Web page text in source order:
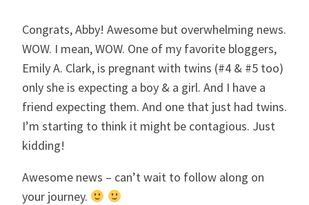
Congrats, Abby! Awesome but overwhelming news.
WOW. I mean, WOW. One of my favorite bloggers,
Emily A. Clark, is pregnant with twins (#4 & #5 too)
only she is expecting a boy & a girl. And I have a
friend expecting them. And one that just had twins.
I’m starting to think it might be contagious. Just
kidding!
Awesome news – can’t wait to follow along on
your journey.